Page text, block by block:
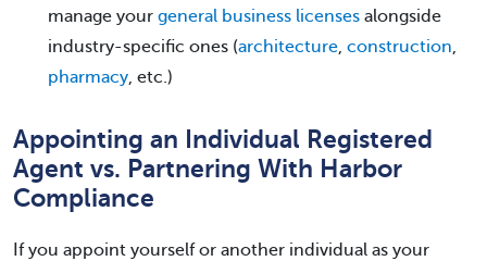
manage your general business licenses alongside
industry-specific ones (architecture, construction,
pharmacy, etc.)
Appointing an Individual Registered
Agent vs. Partnering With Harbor
Compliance
If you appoint yourself or another individual as your